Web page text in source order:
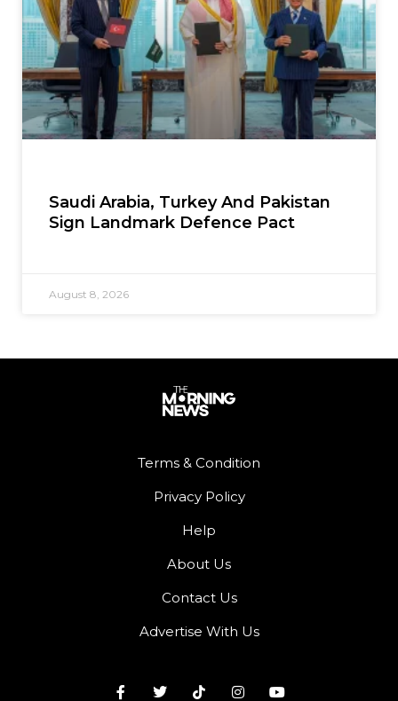
Saudi Arabia, Turkey And Pakistan
Sign Landmark Defence Pact
August 8, 2026
Terms & Condition
Privacy Policy
Help
About Us
Contact Us
Advertise With Us